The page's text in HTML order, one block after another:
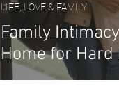
Family
Home for Hard
LIFE, LOVE & FAMILY